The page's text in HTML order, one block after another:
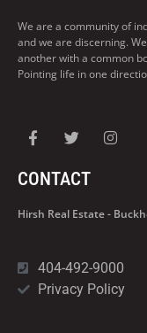
We are a community of
and we are discerning.
another with a common
Pointing life in one
CONTACT
Hirsh Real Estate -
404-492-9000
Privacy Policy